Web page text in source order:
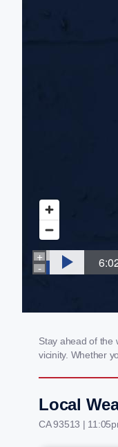
Stay ahead of the
vicinity. Whether
Local
CA 93513 |